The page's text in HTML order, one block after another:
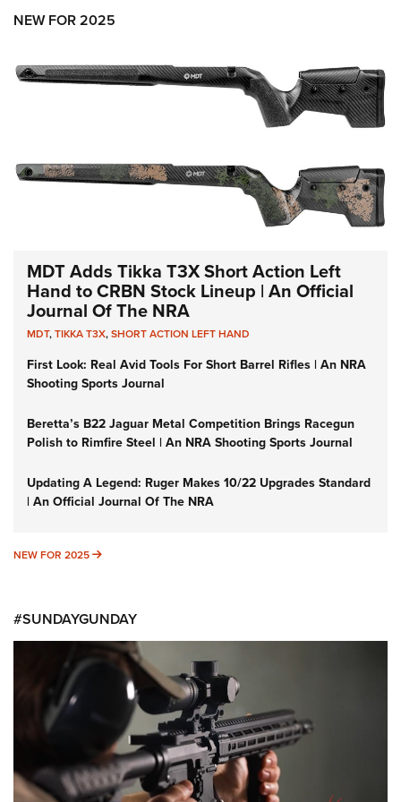
NEW FOR 2025
MDT Adds Tikka T3X Short Action Left
Hand to CRBN Stock Lineup | An Official
Journal Of The NRA
MDT,TIKKA T3X,SHORT ACTION LEFT HAND
First Look: Real Avid Tools For Short Barrel Rifles | An NRA
Shooting Sports Journal
Beretta’s B22 Jaguar Metal Competition Brings Racegun
Polish to Rimfire Steel | An NRA Shooting Sports Journal
Updating A Legend: Ruger Makes 10/22 Upgrades Standard
| An Official Journal Of The NRA
NEW FOR 2025 NEW FOR 2025
#SUNDAYGUNDAY